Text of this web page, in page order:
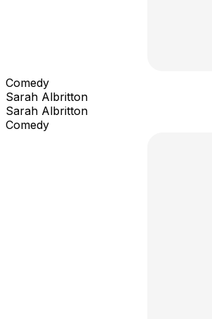
Comedy
Sarah Albritton
Sarah Albritton
Comedy